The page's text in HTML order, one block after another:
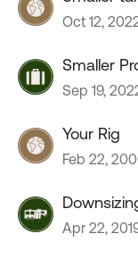
Oct 12,
Smaller
Sep 19,
Your Rig
Feb 22,
Apr 22,